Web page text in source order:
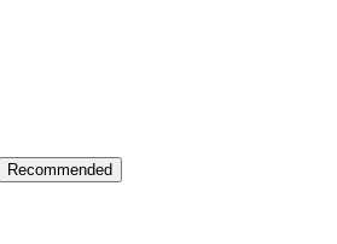
Recommended